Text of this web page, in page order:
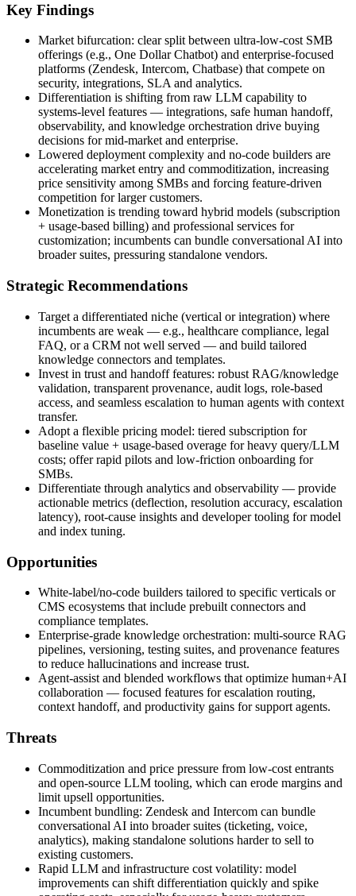
Key Findings
Market bifurcation: clear split between ultra‑low‑cost SMB
offerings (e.g., One Dollar Chatbot) and enterprise-focused
platforms (Zendesk, Intercom, Chatbase) that compete on
security, integrations, SLA and analytics.
Differentiation is shifting from raw LLM capability to
systems-level features — integrations, safe human handoff,
observability, and knowledge orchestration drive buying
decisions for mid-market and enterprise.
Lowered deployment complexity and no‑code builders are
accelerating market entry and commoditization, increasing
price sensitivity among SMBs and forcing feature-driven
competition for larger customers.
Monetization is trending toward hybrid models (subscription
+ usage-based billing) and professional services for
customization; incumbents can bundle conversational AI into
broader suites, pressuring standalone vendors.
Strategic Recommendations
Target a differentiated niche (vertical or integration) where
incumbents are weak — e.g., healthcare compliance, legal
FAQ, or a CRM not well served — and build tailored
knowledge connectors and templates.
Invest in trust and handoff features: robust RAG/knowledge
validation, transparent provenance, audit logs, role-based
access, and seamless escalation to human agents with context
transfer.
Adopt a flexible pricing model: tiered subscription for
baseline value + usage-based overage for heavy query/LLM
costs; offer rapid pilots and low‑friction onboarding for
SMBs.
Differentiate through analytics and observability — provide
actionable metrics (deflection, resolution accuracy, escalation
latency), root‑cause insights and developer tooling for model
and index tuning.
Opportunities
White‑label/no‑code builders tailored to specific verticals or
CMS ecosystems that include prebuilt connectors and
compliance templates.
Enterprise-grade knowledge orchestration: multi-source RAG
pipelines, versioning, testing suites, and provenance features
to reduce hallucinations and increase trust.
Agent‑assist and blended workflows that optimize human+AI
collaboration — focused features for escalation routing,
context handoff, and productivity gains for support agents.
Threats
Commoditization and price pressure from low‑cost entrants
and open‑source LLM tooling, which can erode margins and
limit upsell opportunities.
Incumbent bundling: Zendesk and Intercom can bundle
conversational AI into broader suites (ticketing, voice,
analytics), making standalone solutions harder to sell to
existing customers.
Rapid LLM and infrastructure cost volatility: model
improvements can shift differentiation quickly and spike